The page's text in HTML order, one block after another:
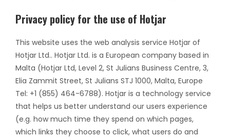
Privacy policy for the use of Hotjar
This website uses the web analysis service Hotjar of
Hotjar Ltd.. Hotjar Ltd. is a European company based in
Malta (Hotjar Ltd, Level 2, St Julians Business Centre, 3,
Elia Zammit Street, St Julians STJ 1000, Malta, Europe
Tel: +1 (855) 464-6788). Hotjar is a technology service
that helps us better understand our users experience
(e.g. how much time they spend on which pages,
which links they choose to click, what users do and